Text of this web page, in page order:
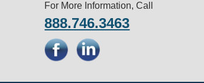
For More Information, Call
888.746.3463